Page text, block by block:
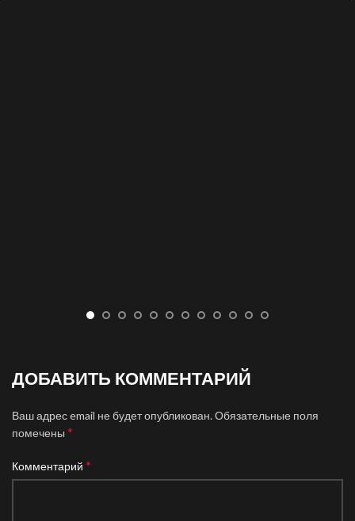
ДОБАВИТЬ КОММЕНТАРИЙ
Ваш адрес email не будет опубликован.Обязательные поля
помечены *
Комментарий *